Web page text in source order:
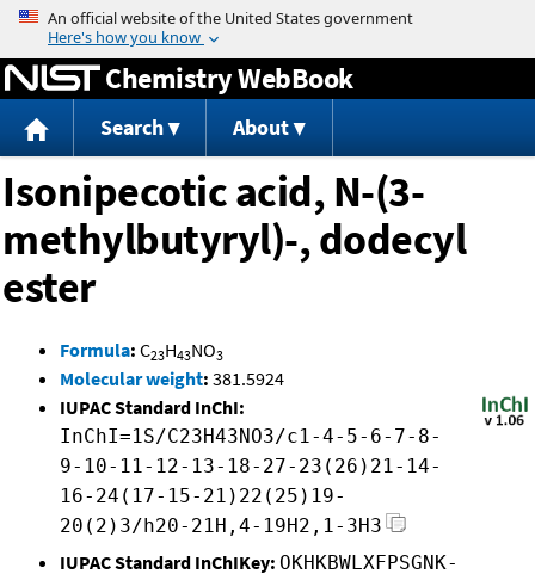
Jump to content
Chemistry WebBook
Search About
Isonipecotic acid, N-(3-
methylbutyryl)-, dodecyl
ester
Formula: C23H43NO3
Molecular weight: 381.5924
IUPAC Standard InChI:
InChI=1S/C23H43NO3/c1-4-5-6-7-8-
9-10-11-12-13-18-27-23(26)21-14-
16-24(17-15-21)22(25)19-
20(2)3/h20-21H,4-19H2,1-3H3
IUPAC Standard InChIKey: OKHKBWLXFPSGNK-